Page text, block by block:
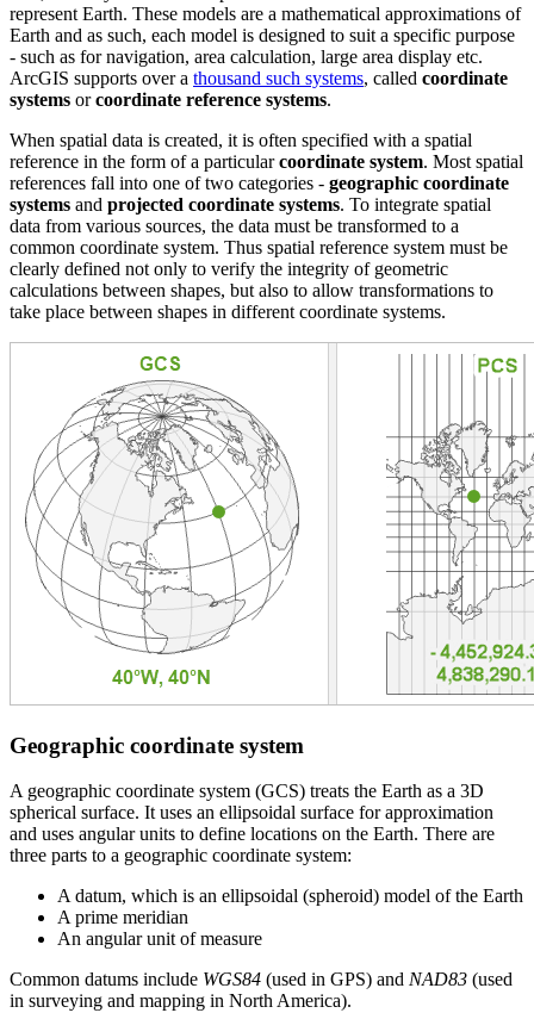
represent Earth. These models are a mathematical approximations of
Earth and as such, each model is designed to suit a specific purpose
- such as for navigation, area calculation, large area display etc.
ArcGIS supports over a thousand such systems, called coordinate
systems orcoordinate reference systems.
When spatial data is created, it is often specified with a spatial
reference in the form of a particularcoordinate system. Most spatial
references fall into one of two categories - geographic coordinate
systems and projected coordinate systems. To integrate spatial
data from various sources, the data must be transformed to a
common coordinate system. Thus spatial reference system must be
clearly defined not only to verify the integrity of geometric
calculations between shapes, but also to allow transformations to
take place between shapes in different coordinate systems.
Geographic coordinate system
A geographic coordinate system (GCS) treats the Earth as a 3D
spherical surface. It uses an ellipsoidal surface for approximation
and uses angular units to define locations on the Earth. There are
three parts to a geographic coordinate system:
A datum, which is an ellipsoidal (spheroid) model of the Earth
A prime meridian
An angular unit of measure
Common datums include WGS84 (used in GPS) and NAD83 (used
in surveying and mapping in North America).